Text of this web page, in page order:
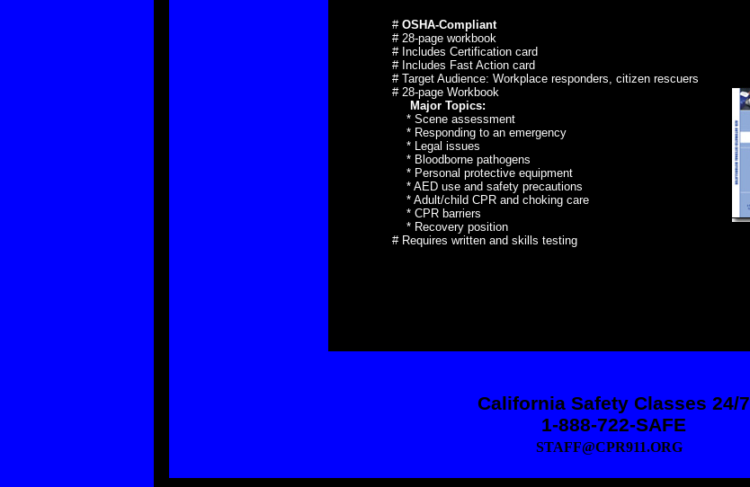
STAFF@CPR911.ORG
California Safety Classes 24/7
1-888-722-SAFE
# OSHA-Compliant
# 28-page workbook
# Includes Certification card
# Includes Fast Action card
# Target Audience: Workplace responders, citizen rescuers
# 28-page Workbook
Major Topics:
* Scene assessment
* Responding to an emergency
* Legal issues
* Bloodborne pathogens
* Personal protective equipment
* AED use and safety precautions
* Adult/child CPR and choking care
* CPR barriers
* Recovery position
# Requires written and skills testing